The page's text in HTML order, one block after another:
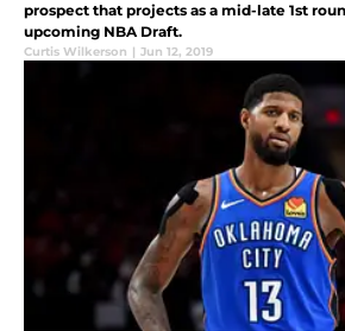
prospect that projects as a mid-late 1st
upcoming NBA Draft.
Curtis Wilkerson | Jun 12, 2019